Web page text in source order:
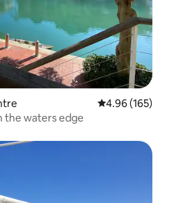
4.96 out of 5
4.96 (165)
the waters edge